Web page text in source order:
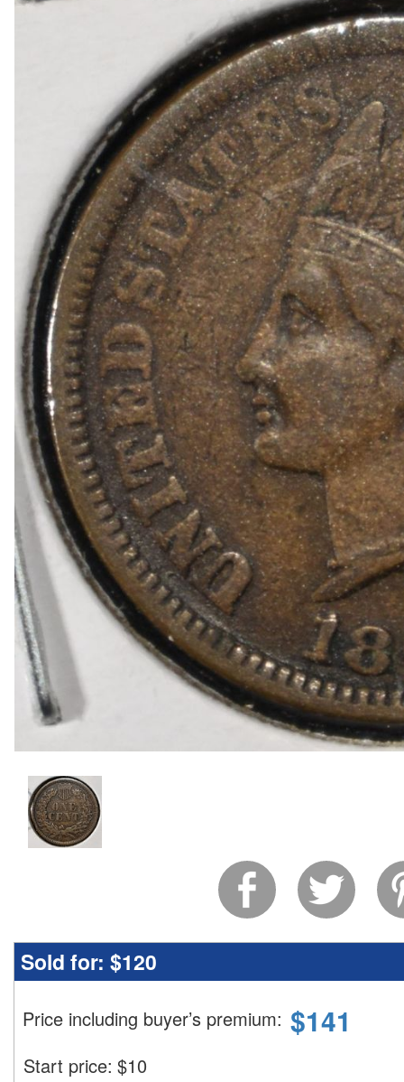
1903-S BARBER DIME FINE
1923-S MERCURY DIME CH AU/BU
1924-D MERCURY DIME AU
1868 SEATED LIBERTY DOLLAR AU/BU
1900 BARBER HALF DOLLAR XF
1907-D, 1908-O, 1910 BARBER HALF DOLLARS
1909 BARBER HALF DOLLAR FINE
1911-S, 1912-D, 1913-S BARBER HALF
1914-S, 1915-S BARBER HALF DOLLARS
1916-D WALKING LIBERTY HALF DOLLAR VG/F
(2) 1917-S WALKING LIBERTY HALF DOLLARS
1917-S VG, & 18-S FINE WALKING LIBERTY
Sold for: $120
Price including buyer’s premium: $141
Start price: $10